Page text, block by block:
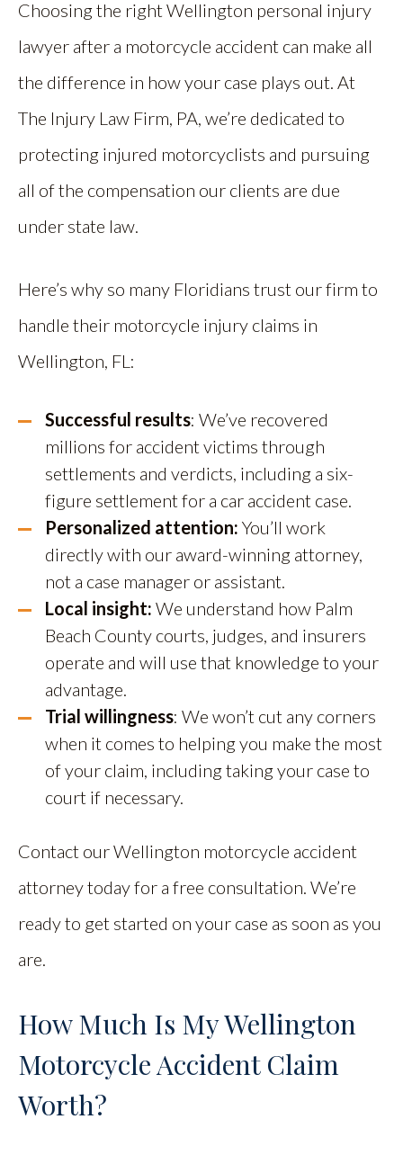
Choosing the right Wellington personal injury
lawyer after a motorcycle accident can make all
the difference in how your case plays out. At
The Injury Law Firm, PA, we’re dedicated to
protecting injured motorcyclists and pursuing
all of the compensation our clients are due
under state law.
Here’s why so many Floridians trust our firm to
handle their motorcycle injury claims in
Wellington, FL:
Successful results: We’ve recovered
millions for accident victims through
settlements and verdicts, including a six-
figure settlement for a car accident case.
Personalized attention: You’ll work
directly with our award-winning attorney,
not a case manager or assistant.
Local insight: We understand how Palm
Beach County courts, judges, and insurers
operate and will use that knowledge to your
advantage.
Trial willingness: We won’t cut any corners
when it comes to helping you make the most
of your claim, including taking your case to
court if necessary.
Contact our Wellington motorcycle accident
attorney today for a free consultation. We’re
ready to get started on your case as soon as you
are.
How Much Is My Wellington
Motorcycle Accident Claim
Worth?